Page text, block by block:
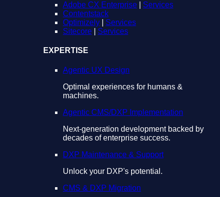
Adobe CX Enterprise
Services
Contentstack
Optimizely
Services
Sitecore
Services
EXPERTISE
Agentic UX Design
Optimal experiences for humans &
machines.
Agentic CMS/DXP Implementation
Next-generation development backed by
decades of enterprise success.
DXP Maintenance & Support
Unlock your DXP's potential.
CMS & DXP Migration